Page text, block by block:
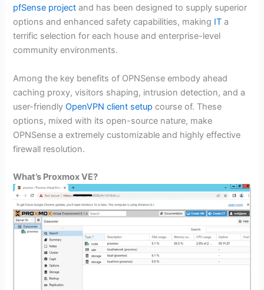
pfSense project and has been designed to supply superior
options and enhanced safety capabilities, making IT a
terrific selection for each house and enterprise-level
community environments.
Among the key benefits of OPNSense embody ahead
caching proxy, visitors shaping, intrusion detection, and a
user-friendlyOpenVPN client setup course of. These
options, mixed with its open-source nature, make
OPNSense a extremely customizable and highly effective
firewall resolution.
What’s Proxmox VE?